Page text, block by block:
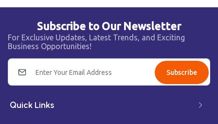
Subscribe to Our Newsletter
For Exclusive Updates, Latest Trends, and Exciting
Business Opportunities!
Subscribe
Quick Links